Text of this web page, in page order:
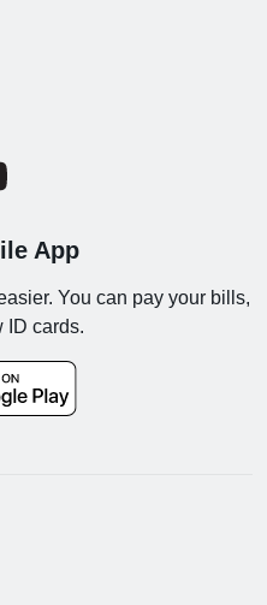
App
You can pay your bills,
ID cards.